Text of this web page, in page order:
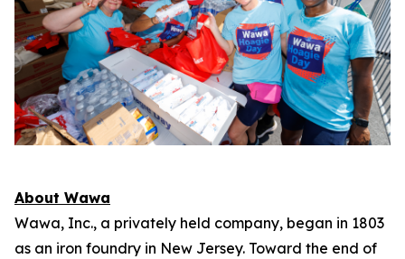
About Wawa
Wawa, Inc., a privately held company, began in 1803
as an iron foundry in New Jersey. Toward the end of